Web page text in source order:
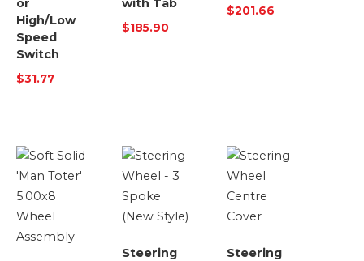
or
High/Low
Speed
Switch
$31.77
with Tab
$185.90
$201.66
Steering
Steering